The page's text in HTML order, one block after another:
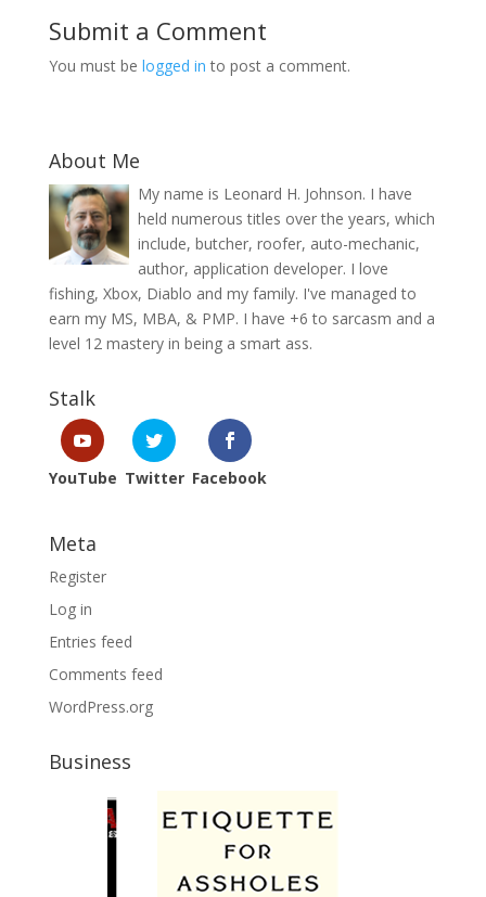
Submit a Comment
You must be logged in to post a comment.
About Me
My name is Leonard H. Johnson. I have
held numerous titles over the years, which
include, butcher, roofer, auto-mechanic,
author, application developer. I love
fishing, Xbox, Diablo and my family. I've managed to
earn my MS, MBA, & PMP. I have +6 to sarcasm and a
level 12 mastery in being a smart ass.
Stalk
YouTube Twitter Facebook
Meta
Register
Log in
Entries feed
Comments feed
WordPress.org
Business